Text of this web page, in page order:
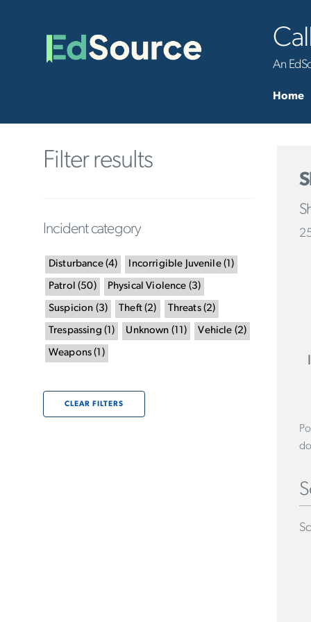
An
Home
Filter results
Incident category
Disturbance(4) Incorrigible Juvenile( 1 )
Patrol (50) Physical Violence (3)
Suspicion (3) Theft(2) Threats(2)
Trespassing ( 1 ) Unknown (11 ) Vehicle (2)
Weapons ( 1 )
CLEAR FILTERS